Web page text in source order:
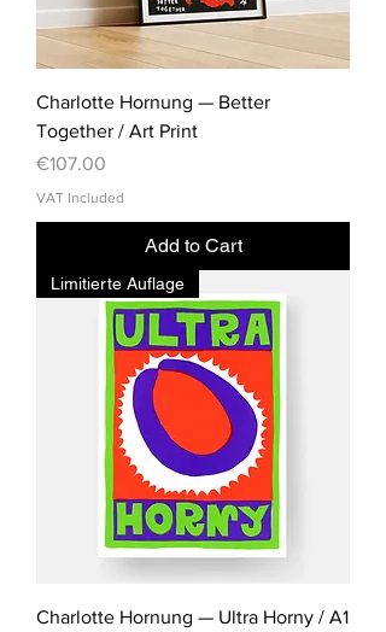
Charlotte Hornung — Better
Together / Art Print
Price
€107.00
VAT Included
Add to Cart
Limitierte Auflage
Charlotte Hornung — Ultra Horny / A1